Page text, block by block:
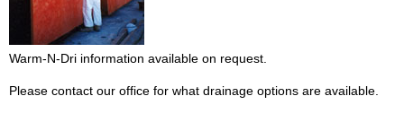
Warm-N-Dri information available on request.
Please contact our office for what drainage options are available.